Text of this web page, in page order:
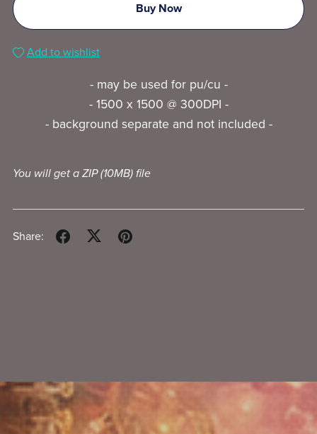
Buy Now
Add to wishlist
- may be used for pu/cu -
- 1500 x 1500 @ 300DPI -
- background separate and not included -
You will get a ZIP(10MB)file
Share: